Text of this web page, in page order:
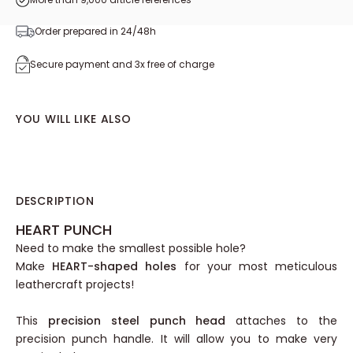
Order prepared in 24/48h
Secure payment and 3x free of charge
YOU WILL LIKE ALSO
HEART PUNCH
Need to make the smallest possible hole?
MakeHEART-shaped holes
Thisprecision steel punch head attaches to the